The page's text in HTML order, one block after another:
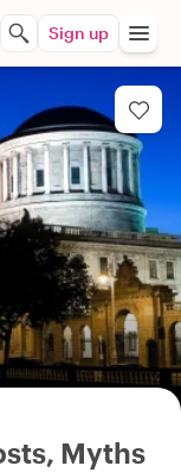
Sign up
Myths